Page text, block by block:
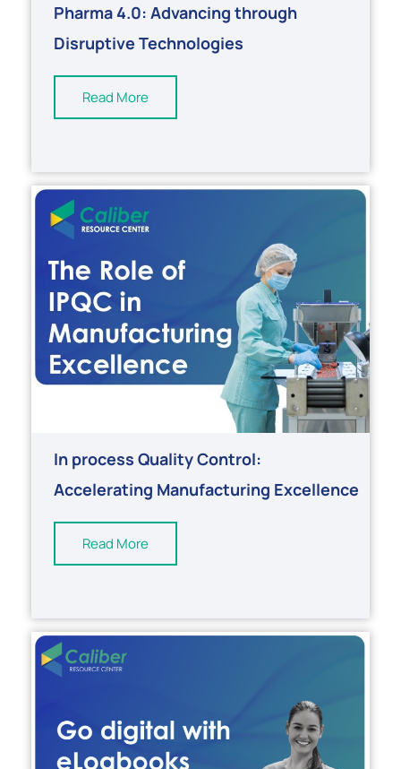
Pharma 4.0: Advancing through
Disruptive Technologies
Read More
In process Quality Control:
Accelerating Manufacturing Excellence
Read More